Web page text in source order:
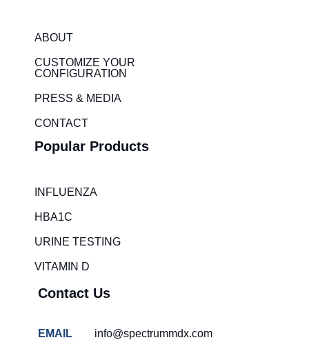
ABOUT
CUSTOMIZE YOUR
CONFIGURATION
PRESS & MEDIA
CONTACT
Popular Products
INFLUENZA
HBA1C
URINE TESTING
VITAMIN D
Contact Us
EMAIL info@spectrummdx.com